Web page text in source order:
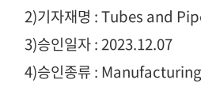
2)기자재명 : Tubes and
3)승인일자 : 2023.12.07
4)승인종류 :